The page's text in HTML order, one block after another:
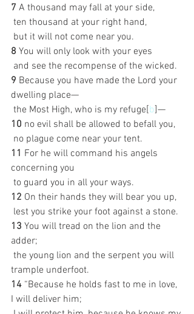
7 A thousand may fall at your side,
ten thousand at your right hand,
but it will not come near you.
8 You will only look with your eyes
and see the recompense of the wicked.
9 Because you have made the Lord your
dwelling place—
the Most High, who is my refuge[b]—
10 no evil shall be allowed to befall you,
no plague come near your tent.
11 For he will command his angels
concerning you
to guard you in all your ways.
12 On their hands they will bear you up,
lest you strike your foot against a stone.
13 You will tread on the lion and the
adder;
trample underfoot.
14 “Because he holds fast to me in love,
I will deliver him;